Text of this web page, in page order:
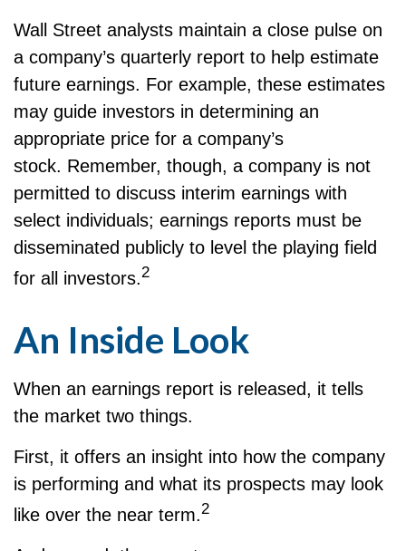
Wall Street analysts maintain a close pulse on
a company’s quarterly report to help estimate
future earnings. For example, these estimates
may guide investors in determining an
appropriate price for a company’s
stock. Remember, though, a company is not
permitted to discuss interim earnings with
select individuals; earnings reports must be
disseminated publicly to level the playing field
for all investors. 2
An Inside Look
When an earnings report is released, it tells
the market two things.
First, it offers an insight into how the company
is performing and what its prospects may look
like over the near term.2